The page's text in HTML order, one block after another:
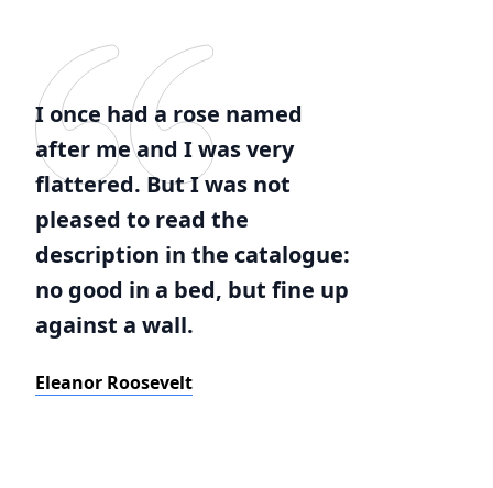
I once had a rose named
after me and I was very
flattered. But I was not
pleased to read the
description in the catalogue:
no good in a bed, but fine up
against a wall.
Eleanor Roosevelt